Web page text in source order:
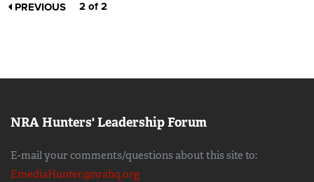
PREVIOUS 2 of 2
NRA Hunters' Leadership Forum
E-mail your comments/questions about this site to:
EmediaHunter@nrahq.org